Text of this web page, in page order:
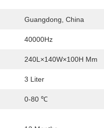
Guangdong, China
40000Hz
240L×140W×100H Mm
3 Liter
0-80 ℃